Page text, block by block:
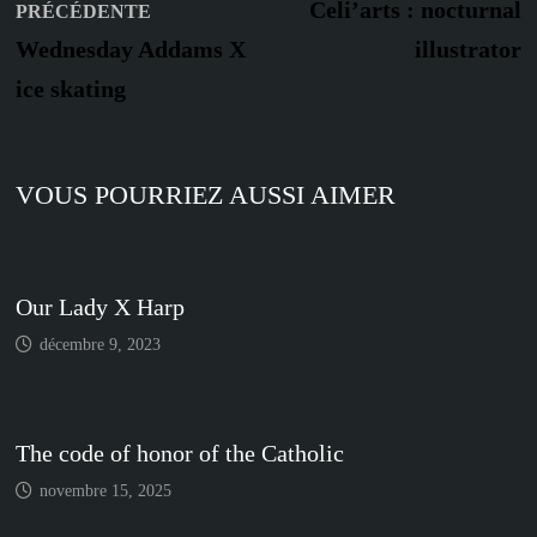
de
l’article
PRÉCÉDENTEPublication
précédente :
Wednesday Addams X
ice skating
Celi’arts : nocturnal
illustrator
VOUS POURRIEZ AUSSI AIMER
Our Lady X Harp
décembre 9, 2023
The code of honor of the Catholic
novembre 15, 2025